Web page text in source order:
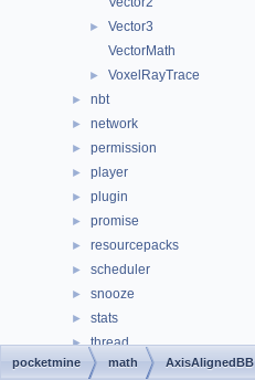
►
Vector3
VectorMath
► VoxelRayTrace
► nbt
► network
► permission
► player
► plugin
► promise
► resourcepacks
► scheduler
► snooze
► stats
► thread
► timings
pocketmine math AxisAlignedBB